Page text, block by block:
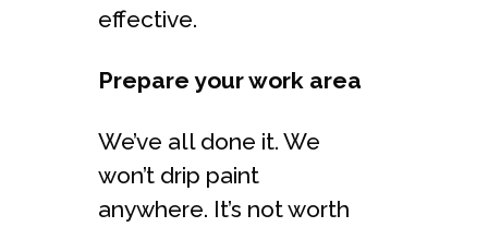
effective.
Prepare your work area
We’ve all done it. We
won’t drip paint
anywhere. It’s not worth